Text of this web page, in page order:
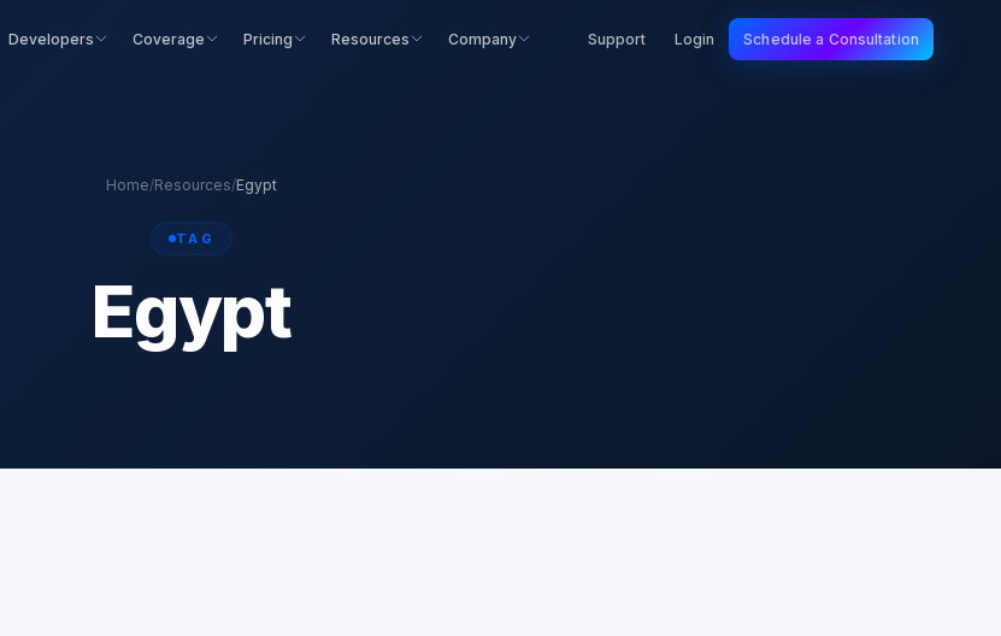
Developers Coverage Pricing Resources Company Support Login Schedule a Consultation
Home/Resources/Egypt
TAG
Egypt